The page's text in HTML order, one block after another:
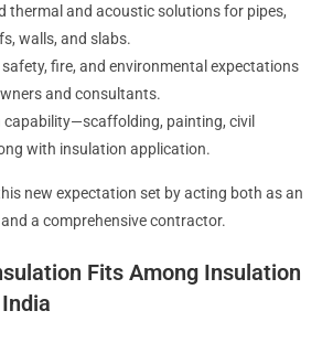
thermal and acoustic solutions for pipes,
walls, and slabs.
fire, and environmental expectations
and consultants.
capability—scaffolding, painting, civil
with insulation application.
new expectation set by acting both as an
a comprehensive contractor.
Fits Among Insulation